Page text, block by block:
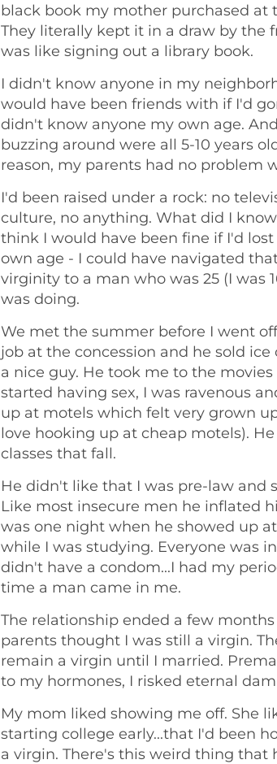
black book my mother purchased at
They literally kept it in a draw by the
was like signing out a library book.
I didn't know anyone in my
would have been friends with if I'd
didn't know anyone my own age.
buzzing around were all 5-10 years
reason, my parents had no problem
I'd been raised under a rock: no
culture, no anything. What did I
think I would have been fine if I'd
own age - I could have navigated
virginity to a man who was 25 (I was
was doing.
We met the summer before I went
job at the concession and he sold
a nice guy. He took me to the
started having sex, I was ravenous
up at motels which felt very grown
love hooking up at cheap motels).
classes that fall.
He didn't like that I was pre-law and
Like most insecure men he inflated
was one night when he showed up
while I was studying. Everyone was
didn't have a condom...I had my
time a man came in me.
The relationship ended a few
parents thought I was still a virgin.
remain a virgin until I married.
to my hormones, I risked eternal
My mom liked showing me off. She
starting college early...that I'd been
a virgin. There's this weird thing that